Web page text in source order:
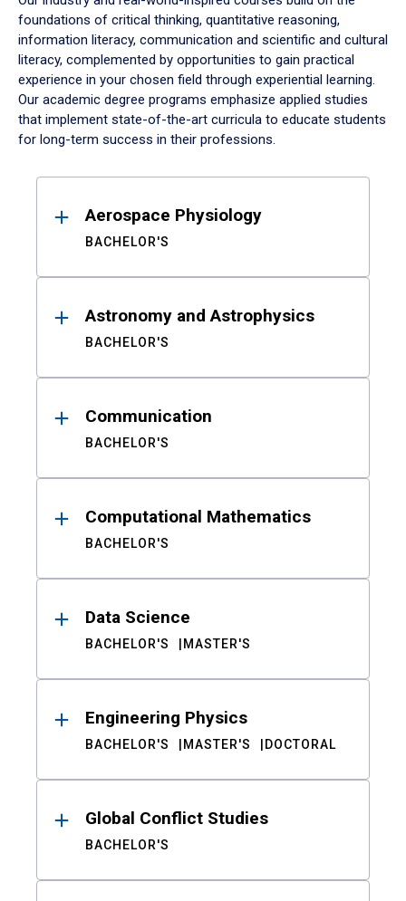
foundations of critical thinking, quantitative reasoning,
information literacy, communication and scientific and cultural
literacy, complemented by opportunities to gain practical
experience in your chosen field through experiential learning.
Our academic degree programs emphasize applied studies
that implement state-of-the-art curricula to educate students
for long-term success in their professions.
ResultsAerospace Physiology
BACHELOR'S
Astronomy and Astrophysics
BACHELOR'S
Communication
BACHELOR'S
Computational Mathematics
BACHELOR'S
Data Science
BACHELOR'S MASTER'S
Engineering Physics
BACHELOR'S MASTER'S DOCTORAL
Global Conflict Studies
BACHELOR'S